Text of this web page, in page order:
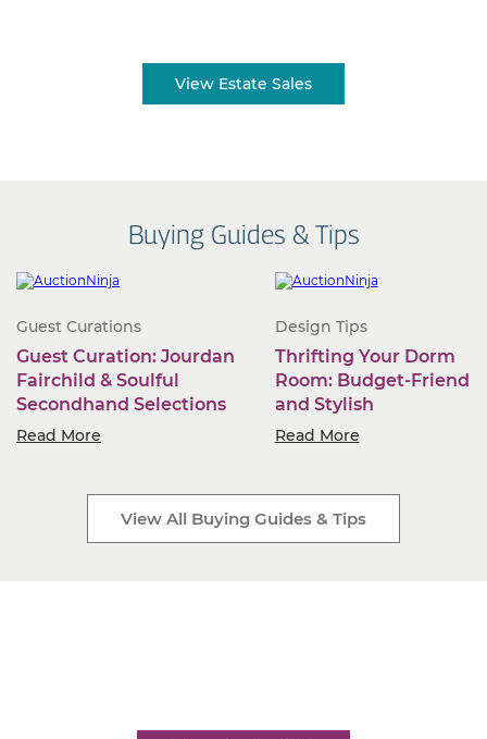
View Estate Sales
Buying Guides & Tips
Guest Curations
Guest Curation: Jourdan
Fairchild & Soulful
Secondhand Selections
Read More
Design Tips
Thrifting Your Dorm
Room: Budget-Friendly
and Stylish
Read More
View All Buying Guides & Tips